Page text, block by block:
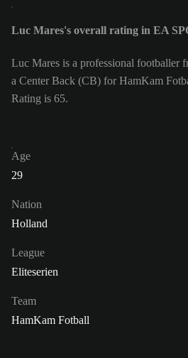
Luc Mares's overall rating in EA
Luc Mares is a professional footballer
a Center Back (CB) for HamKam
Rating is 65.
Age
29
Nation
Holland
League
Eliteserien
Team
HamKam Fotball